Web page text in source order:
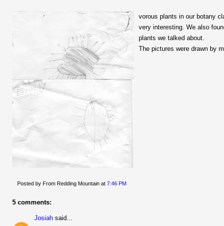
vorous plants in our botany
very interesting. We also
plants we talked about.
The pictures were drawn by
Posted by From Redding Mountain at 7:46 PM
5 comments:
Josiah said...